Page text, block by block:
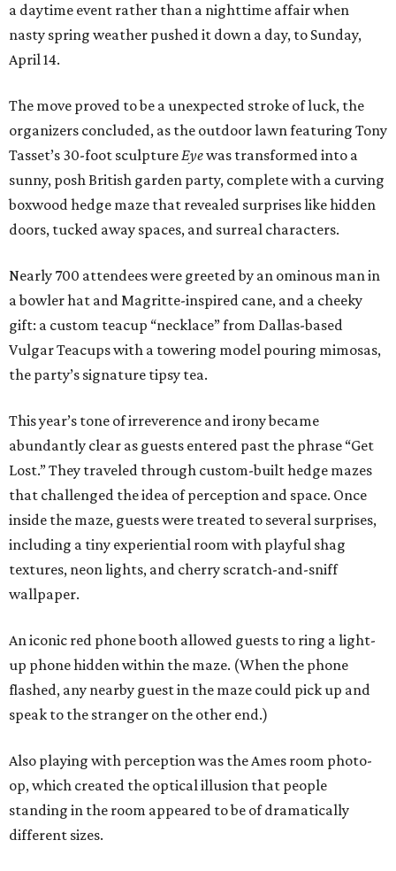
a daytime event rather than a nighttime affair when
nasty spring weather pushed it down a day, to Sunday,
April 14.
The move proved to be a unexpected stroke of luck, the
organizers concluded, as the outdoor lawn featuring Tony
Tasset’s 30-foot sculptureEyewas transformed into a
sunny, posh British garden party, complete with a curving
boxwood hedge maze that revealed surprises like hidden
doors, tucked away spaces, and surreal characters.
Nearly 700 attendees were greeted by an ominous man in
a bowler hat and Magritte-inspired cane, and a cheeky
gift: a custom teacup “necklace” from Dallas-based
Vulgar Teacups with a towering model pouring mimosas,
the party’s signature tipsy tea.
This year’s tone of irreverence and irony became
abundantly clear as guests entered past the phrase “Get
Lost.” They traveled through custom-built hedge mazes
that challenged the idea of perception and space. Once
inside the maze, guests were treated to several surprises,
including a tiny experiential room with playful shag
textures, neon lights, and cherry scratch-and-sniff
wallpaper.
An iconic red phone booth allowed guests to ring a light-
up phone hidden within the maze. (When the phone
flashed, any nearby guest in the maze could pick up and
speak to the stranger on the other end.)
Also playing with perception was the Ames room photo-
op, which created the optical illusion that people
standing in the room appeared to be of dramatically
different sizes.